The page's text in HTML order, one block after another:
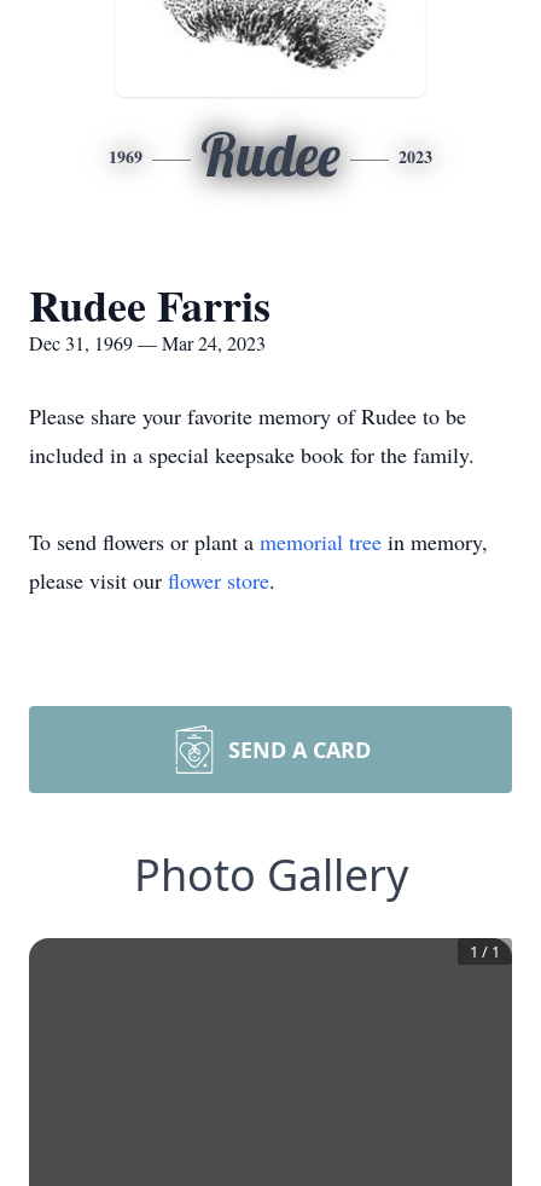
1969 Rudee 2023
Rudee Farris
Dec 31, 1969 — Mar 24, 2023
Please share your favorite memory of Rudee to be
included in a special keepsake book for the family.
To send flowers or plant a memorial tree in memory,
please visit our flower store.
SEND A CARD
Photo Gallery
1 / 1